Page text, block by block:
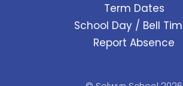
Term Dates
School Day / Bell
Report Absence